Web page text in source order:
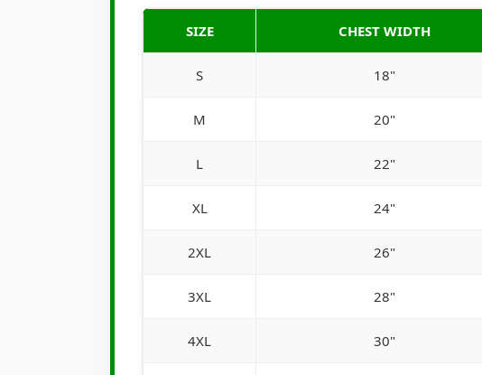
SIZE CHEST WIDTH
S 18"
M 20"
L 22"
XL 24"
2XL 26"
3XL 28"
4XL 30"